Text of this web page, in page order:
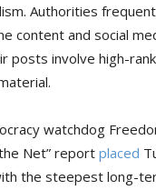
Authorities
content and social
posts involve high-
watchdog
Net” report placed
the steepest long-